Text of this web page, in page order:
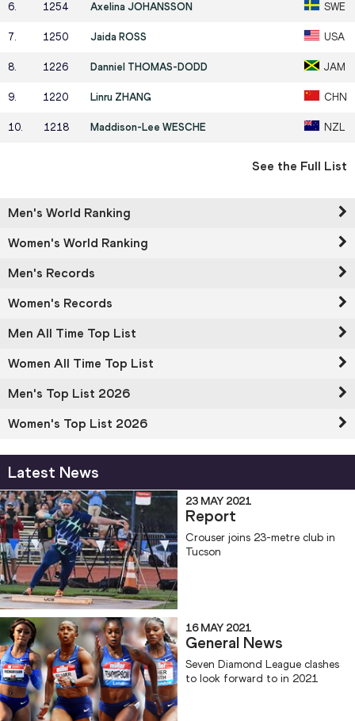
6. 1254 Axelina JOHANSSON SWE
7. 1250 Jaida ROSS USA
8. 1226 Danniel THOMAS-DODD JAM
9. 1220 Linru ZHANG CHN
10. 1218 Maddison-Lee WESCHE NZL
See the Full List
Men's World Ranking
Women's World Ranking
Men's Records
Women's Records
Men All Time Top List
Women All Time Top List
Men's Top List 2026
Women's Top List 2026
Latest News
23 MAY 2021
Report
Crouser joins 23-metre club in
Tucson
16 MAY 2021
General News
Seven Diamond League clashes
to look forward to in 2021